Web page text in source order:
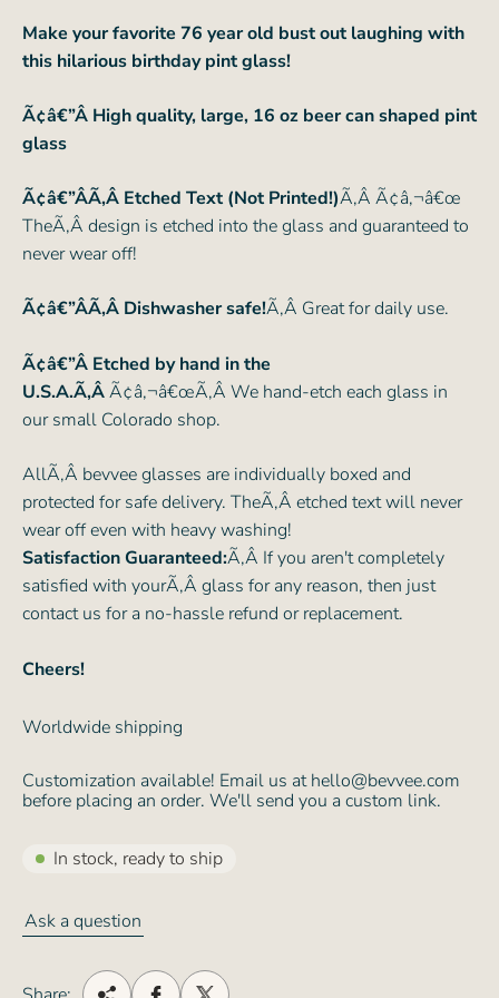
Make your favorite 76 year old bust out laughing with
this hilarious birthday pint glass!
Ã¢â€”Â High quality, large, 16 oz beer can shaped pint
glass
Ã¢â€”ÂÃ‚Â Etched Text (Not Printed!)Ã‚Â Ã¢â‚¬â€œ
TheÃ‚Â design is etched into the glass and guaranteed to
never wear off!
Ã¢â€”ÂÃ‚Â Dishwasher safe!Ã‚Â Great for daily use.
Ã¢â€”Â Etched by hand in the
U.S.A.Ã‚ÂÃ¢â‚¬â€œÃ‚Â We hand-etch each glass in
our small Colorado shop.
AllÃ‚Â bevvee glasses are individually boxed and
protected for safe delivery. TheÃ‚Â etched text will never
wear off even with heavy washing!
Satisfaction Guaranteed:Ã‚Â If you aren't completely
satisfied with yourÃ‚Â glass for any reason, then just
contact us for a no-hassle refund or replacement.
Cheers!
Worldwide shipping
Customization available! Email us at hello@bevvee.com
before placing an order. We'll send you a custom link.
In stock, ready to ship
Ask a question